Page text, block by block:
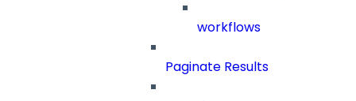
workflows
Paginate Results